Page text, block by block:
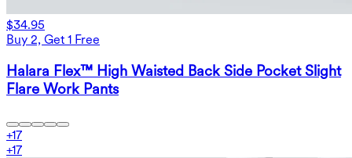
$34.95
Buy 2, Get 1 Free
Halara Flex™ High Waisted Back Side Pocket Slight
Flare Work Pants
+17
+17